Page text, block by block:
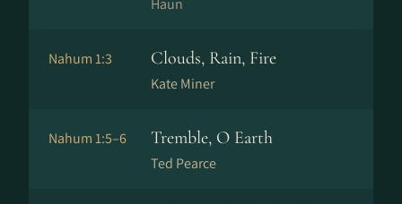
Haun
Nahum 1:3 Clouds, Rain, Fire
Kate Miner
Nahum 1:5–6 Tremble, O Earth
Ted Pearce